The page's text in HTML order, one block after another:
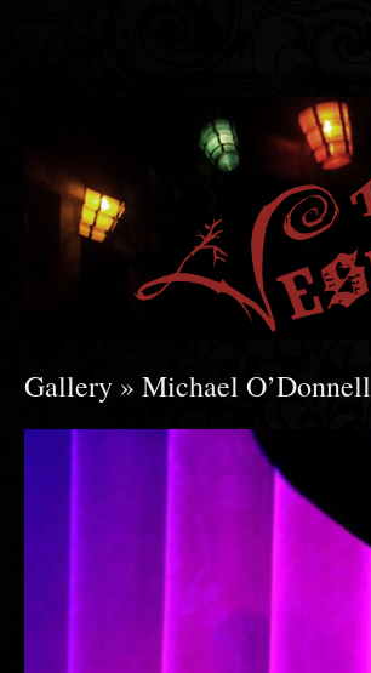
Gallery » Michael O’Donnell